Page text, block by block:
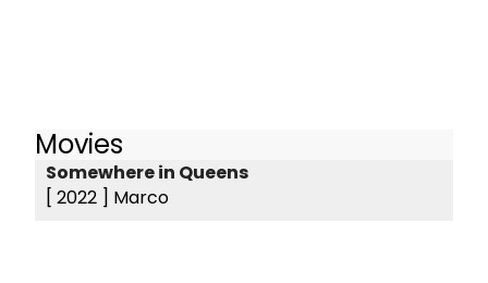
Movies
Somewhere in Queens
[ 2022 ] Marco